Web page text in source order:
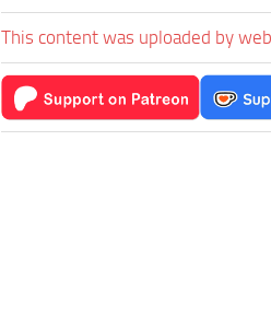
This content was uploaded by